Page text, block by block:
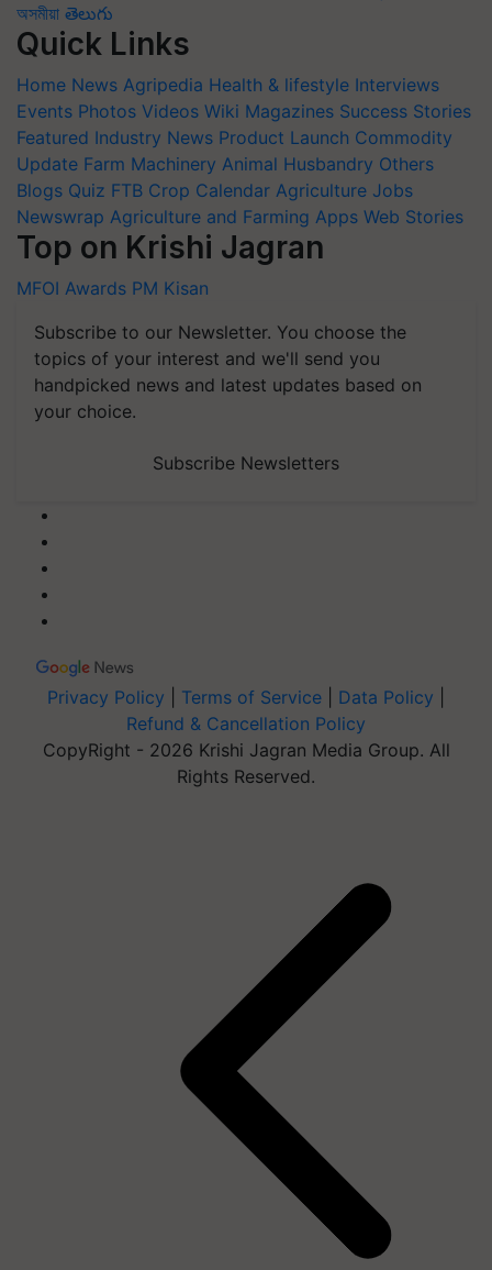
অসমীয়া తెలుగు
Quick Links
Home News Agripedia Health & lifestyle Interviews
Events Photos Videos Wiki Magazines Success Stories
Featured Industry News Product Launch Commodity
Update Farm Machinery Animal Husbandry Others
Blogs Quiz FTB Crop Calendar Agriculture Jobs
Newswrap Agriculture and Farming Apps Web Stories
Top on Krishi Jagran
MFOI Awards PM Kisan
Subscribe to our Newsletter. You choose the
topics of your interest and we'll send you
handpicked news and latest updates based on
your choice.
Subscribe Newsletters
Privacy Policy Terms of Service Data Policy
Refund & Cancellation Policy
CopyRight - 2026 Krishi Jagran Media Group. All
Rights Reserved.